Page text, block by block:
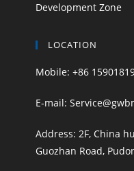
Development Zone
LOCATION
Mobile: +86
E-mail:
Address: 2F, China
Guozhan Road,